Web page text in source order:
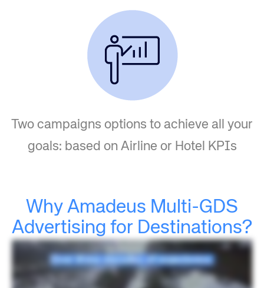
Two campaigns options to achieve all your
goals: based on Airline or Hotel KPIs
Why Amadeus Multi-GDS
Advertising for Destinations?